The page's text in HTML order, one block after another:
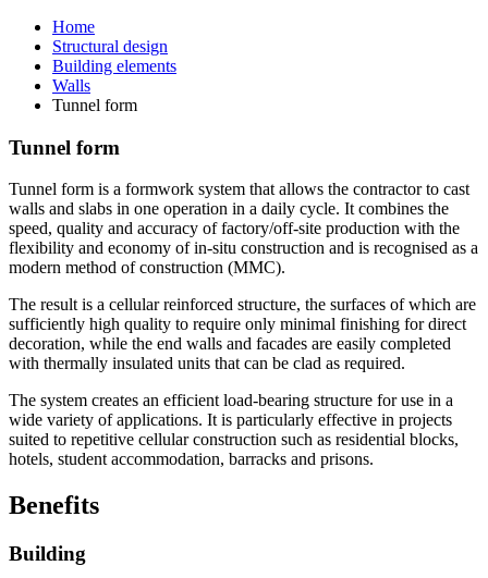
Home
Structural design
Building elements
Walls
Tunnel form
Tunnel form
Tunnel form is a formwork system that allows the contractor to cast
walls and slabs in one operation in a daily cycle. It combines the
speed, quality and accuracy of factory/off-site production with the
flexibility and economy of in-situ construction and is recognised as a
modern method of construction (MMC).
The result is a cellular reinforced structure, the surfaces of which are
sufficiently high quality to require only minimal finishing for direct
decoration, while the end walls and facades are easily completed
with thermally insulated units that can be clad as required.
The system creates an efficient load-bearing structure for use in a
wide variety of applications. It is particularly effective in projects
suited to repetitive cellular construction such as residential blocks,
hotels, student accommodation, barracks and prisons.
Benefits
Building